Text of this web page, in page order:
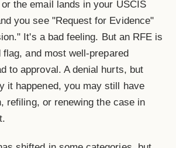
the email lands in your USCIS
you see "Request for Evidence"
It's a bad feeling. But an RFE is
flag, and most well-prepared
to approval. A denial hurts, but
it happened, you may still have
refiling, or renewing the case in